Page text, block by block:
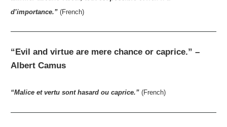
d’importance.” (French)
“Evil and virtue are mere chance or caprice.” –
Albert Camus
“Malice et vertu sont hasard ou caprice.” (French)